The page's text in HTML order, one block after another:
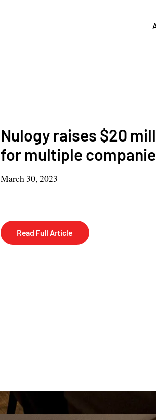
Nulogy raises $20
for multiple
March 30, 2023
Read Full Article